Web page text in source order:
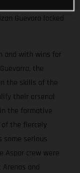
Guevara locked
and with wins for
the
the skills of the
their arsenal
the formative
of the fiercely
serious
Aspar crew were
and